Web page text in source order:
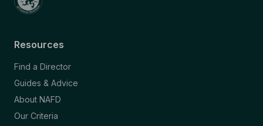
Resources
Find a Director
Guides & Advice
About NAFD
Our Criteria